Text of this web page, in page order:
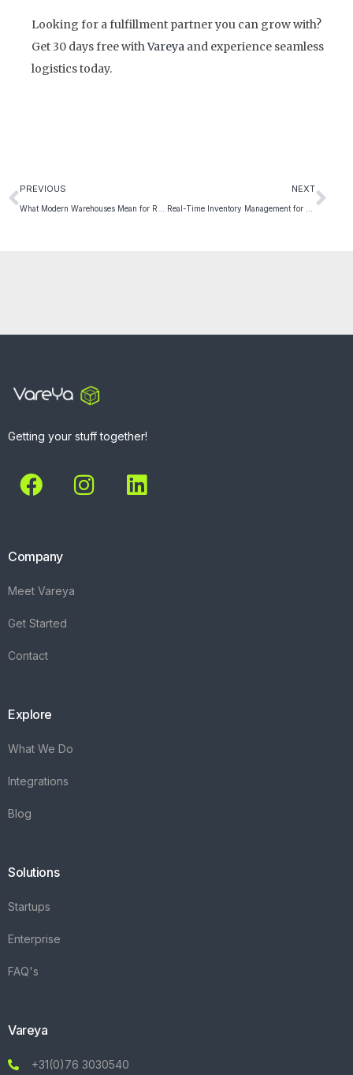
Looking for a fulfillment partner you can grow with?
Get 30 days free withVareya and experience seamless
logistics today.
PREVIOUS NEXT
Getting your stuff together!
Company
Meet Vareya
Get Started
Contact
Explore
What We Do
Integrations
Blog
Solutions
Startups
Enterprise
FAQ's
Vareya
+31(0)76 3030540